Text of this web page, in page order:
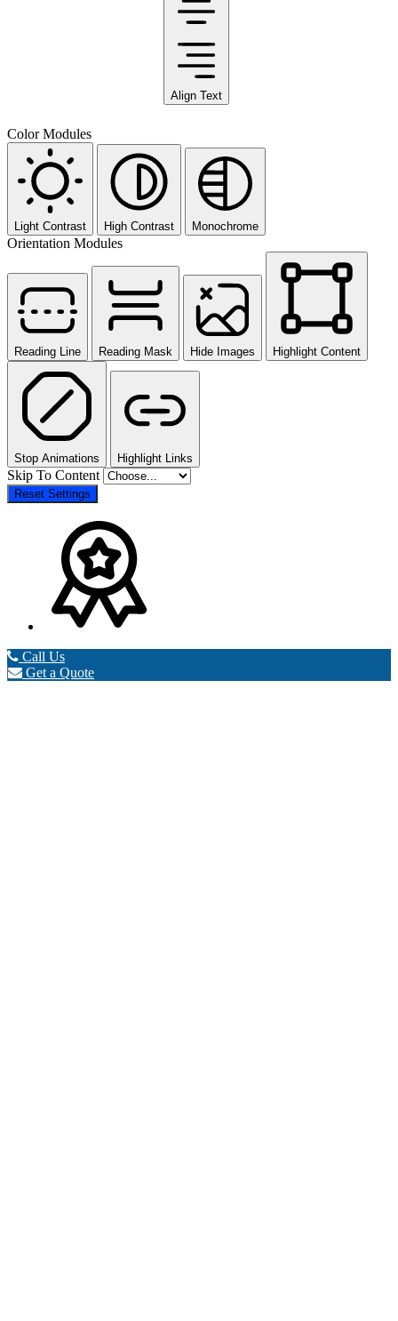
Align Text
Color Modules
Light Contrast High Contrast Monochrome
Orientation Modules
Reading Line Reading Mask Hide Images Highlight Content
Stop Animations Highlight Links
Skip To Content
Reset Settings
Call Us
Get a Quote